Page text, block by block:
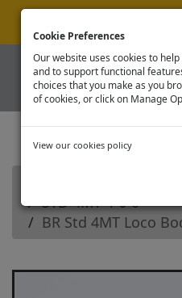
Cookie Preferences
Our website uses cookies to
and to support functional
choices that you make as you
of cookies, or click on Manage
View our cookies policy
Branchline
STD 4MT 4-6-0
BR Std 4MT Loco